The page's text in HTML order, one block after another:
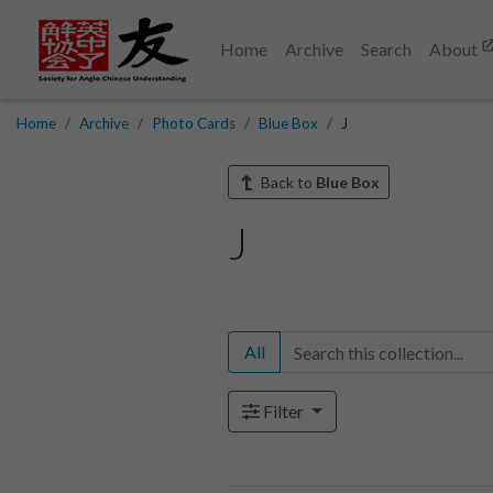
Home Archive Search About
Home Archive Photo Cards Blue Box J
Back to Blue Box
J
All
Filter